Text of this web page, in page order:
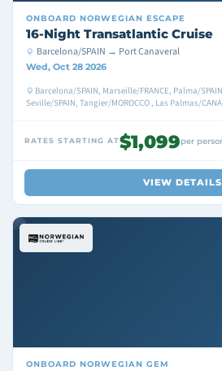
ONBOARD NORWEGIAN ESCAPE
16-Night Transatlantic Cruise
Barcelona/SPAIN → Port Canaveral
Wed, Oct 28 2026
Barcelona/SPAIN, Marseille/FRANCE, Palma/
Seville/SPAIN, Tangier/MOROCCO , Las Palmas/
RATES STARTING AT$1,099per
VIEW DETAILS
ONBOARD NORWEGIAN GEM